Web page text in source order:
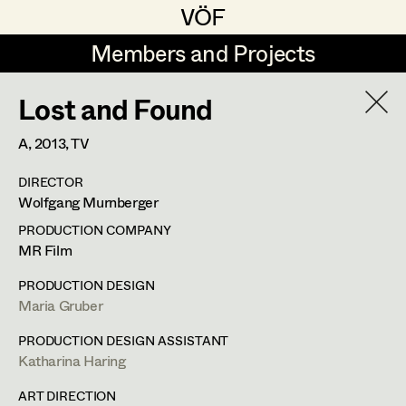
VÖF
VÖF
Members and Projects
Members and Projects
DE EN
Art Department
Costume Department
Retired Members
Honorary Members
Production Design Assistant
Art Direction
Assistant Art Director
Set Decoration
Gerhard Dohr
Andreas Donhauser
Christine Egger
Andreas Ertl
Gerald Freimuth
Maria Gruber
Production Design
Kneippweg 3,8045
Lost and Found
A,2013, TV
DIRECTOR
Wolfgang Murnberger
PRODUCTION COMPANY
MR Film
PRODUCTION DESIGN
Maria Gruber
PRODUCTION DESIGN ASSISTANT
Katharina Haring
ART DIRECTION